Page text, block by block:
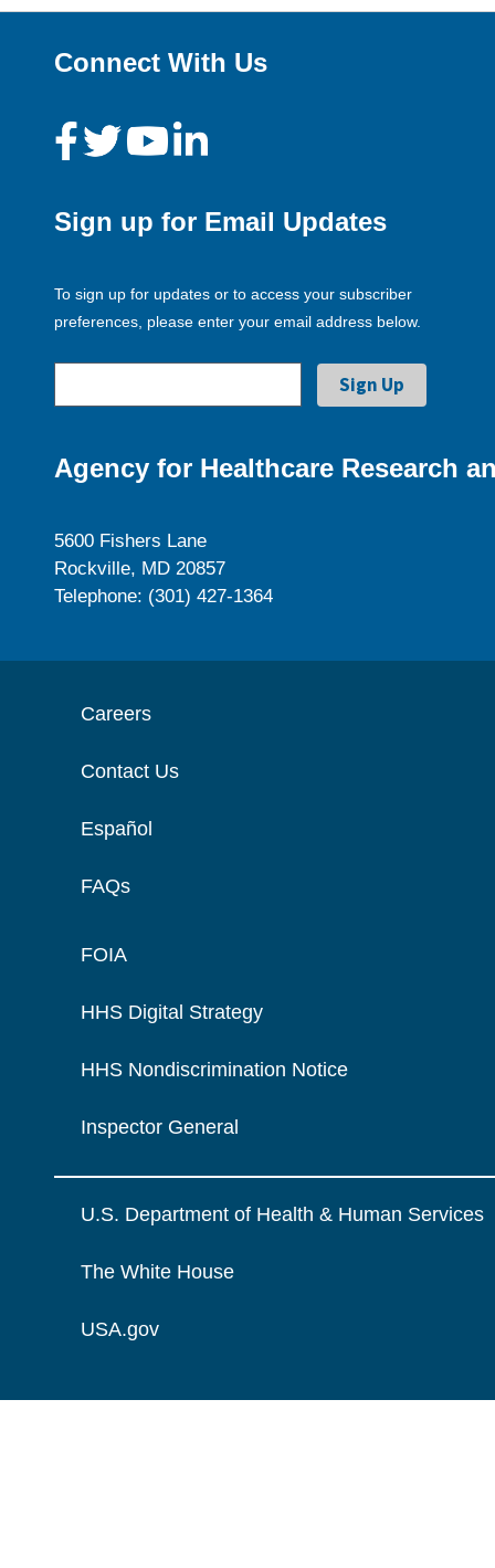
Connect With Us
Sign up for Email Updates
To sign up for updates or to access your subscriber
preferences, please enter your email address below.
Agency for Healthcare Research
5600 Fishers Lane
Rockville, MD 20857
Telephone: (301) 427-1364
Careers
Contact Us
Español
FAQs
FOIA
HHS Digital Strategy
HHS Nondiscrimination Notice
Inspector General
U.S. Department of Health & Human Services
The White House
USA.gov